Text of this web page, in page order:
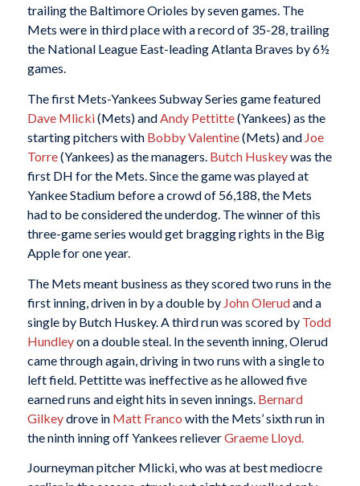
trailing the Baltimore Orioles by seven games. The
Mets were in third place with a record of 35-28, trailing
the National League East-leading Atlanta Braves by 6½
games.
The first Mets-Yankees Subway Series game featured
Dave Mlicki(Mets) andAndy Pettitte(Yankees) as the
starting pitchers with Bobby Valentine(Mets) and Joe
Torre(Yankees) as the managers. Butch Huskeywas the
first DH for the Mets. Since the game was played at
Yankee Stadium before a crowd of 56,188, the Mets
had to be considered the underdog. The winner of this
three-game series would get bragging rights in the Big
Apple for one year.
The Mets meant business as they scored two runs in the
first inning, driven in by a double by John Olerudand a
single by Butch Huskey. A third run was scored by Todd
Hundleyon a double steal. In the seventh inning, Olerud
came through again, driving in two runs with a single to
left field. Pettitte was ineffective as he allowed five
earned runs and eight hits in seven innings. Bernard
Gilkeydrove in Matt Franco with the Mets’ sixth run in
the ninth inning off Yankees relieverGraeme Lloyd.
Journeyman pitcher Mlicki, who was at best mediocre